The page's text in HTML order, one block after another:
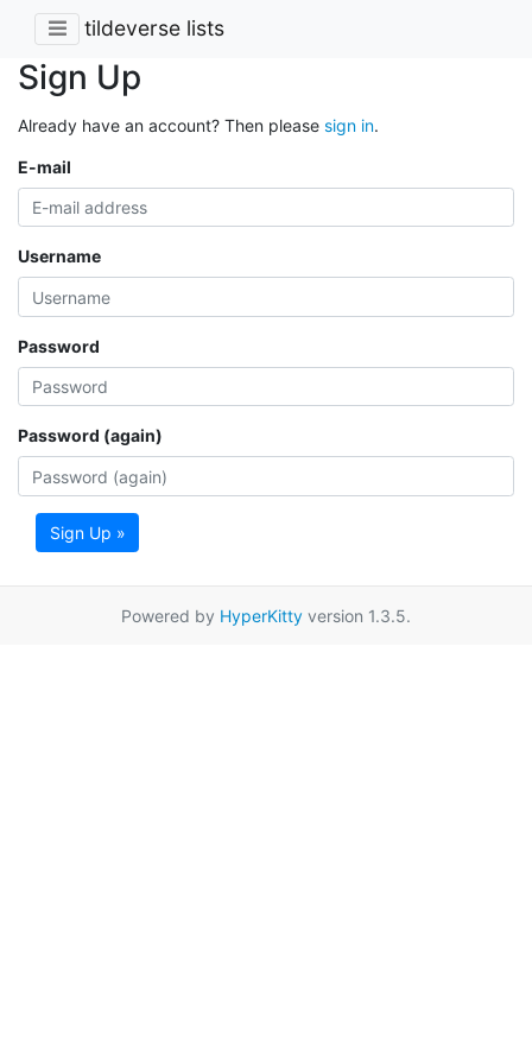
tildeverse lists
Sign Up
Already have an account? Then please sign in.
E-mail
Username
Password
Password (again)
Sign Up »
Powered by HyperKitty version 1.3.5.